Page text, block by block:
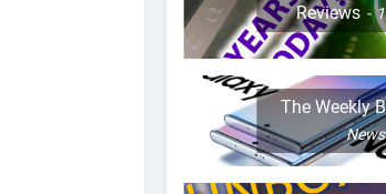
Reviews
The Weekly
News